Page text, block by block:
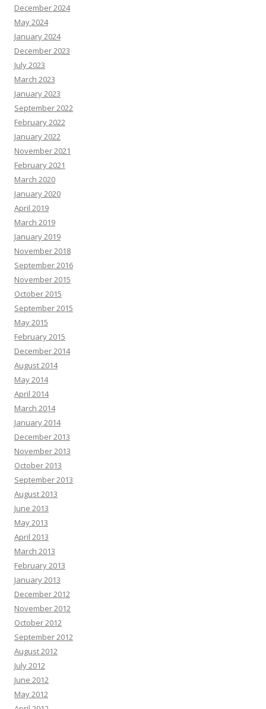
December 2024
May 2024
January 2024
December 2023
July 2023
March 2023
January 2023
September 2022
February 2022
January 2022
November 2021
February 2021
March 2020
January 2020
April 2019
March 2019
January 2019
November 2018
September 2016
November 2015
October 2015
September 2015
May 2015
February 2015
December 2014
August 2014
May 2014
April 2014
March 2014
January 2014
December 2013
November 2013
October 2013
September 2013
August 2013
June 2013
May 2013
April 2013
March 2013
February 2013
January 2013
December 2012
November 2012
October 2012
September 2012
August 2012
July 2012
June 2012
May 2012